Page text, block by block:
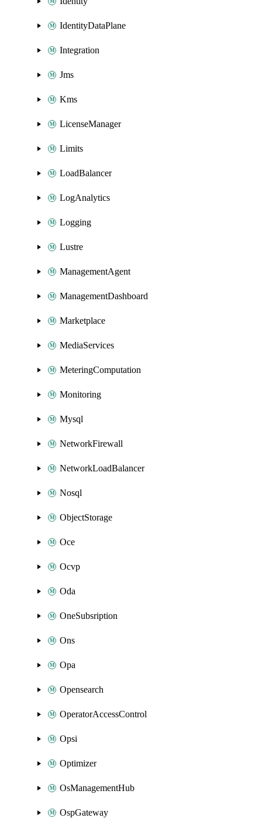
IdentityDataPlane
Integration
Jms
Kms
LicenseManager
Limits
LoadBalancer
LogAnalytics
Logging
Lustre
ManagementAgent
ManagementDashboard
Marketplace
MediaServices
MeteringComputation
Monitoring
Mysql
NetworkFirewall
NetworkLoadBalancer
Nosql
ObjectStorage
Oce
Ocvp
Oda
OneSubsription
Ons
Opa
Opensearch
OperatorAccessControl
Opsi
Optimizer
OsManagementHub
OspGateway